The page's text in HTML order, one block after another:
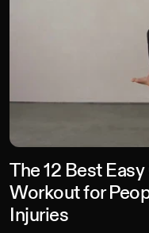
The 12 Best
Workout for
Injuries